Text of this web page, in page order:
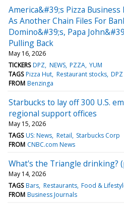
America&#39;s Pizza
As Another Chain Files For
Domino&#39;s, Papa
Pulling Back
May 16, 2026
TICKERS DPZ NEWS PZZA YUM
TAGS Pizza Hut Restaurant stocks DPZ
FROM Benzinga
Starbucks to lay off 300 U.S.
regional support offices
May 15, 2026
TAGS US: News Retail Starbucks Corp
FROM CNBC.com News
What's the Triangle drinking?
May 14, 2026
TAGS Bars Restaurants Food &
FROM Business Journals